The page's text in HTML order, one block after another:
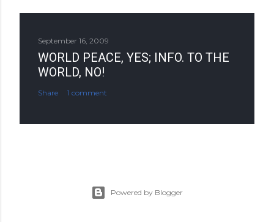
September 16, 2009
WORLD PEACE, YES; INFO. TO THE
WORLD, NO!
Share 1 comment
Powered by Blogger